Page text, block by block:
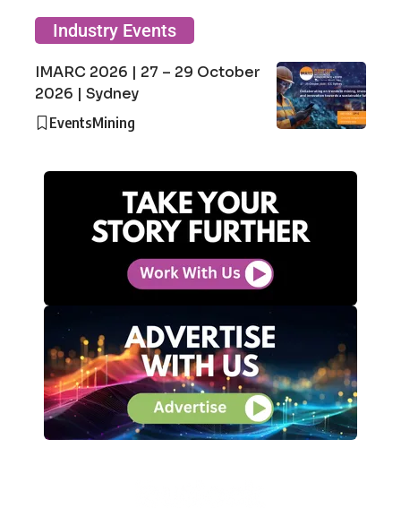
Industry Events
IMARC 2026 | 27 – 29 October
2026 | Sydney
EventsMining